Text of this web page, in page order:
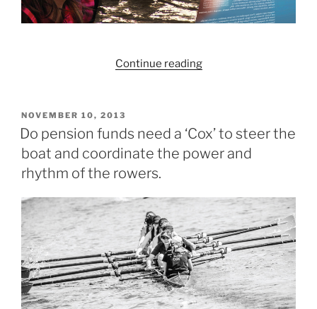
Continue reading“Which
enjoy
the
2013?”
POSTED
ON
NOVEMBER 10, 2013
Do pension funds need a ‘Cox’ to steer the
boat and coordinate the power and
rhythm of the rowers.